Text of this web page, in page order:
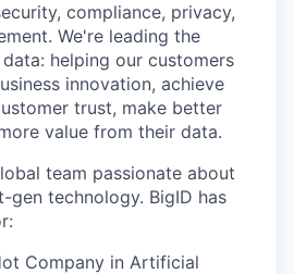
compliance, privacy,
We're leading the
helping our customers
innovation, achieve
trust, make better
value from their data.
team passionate about
gen technology. BigID has
Company in Artificial